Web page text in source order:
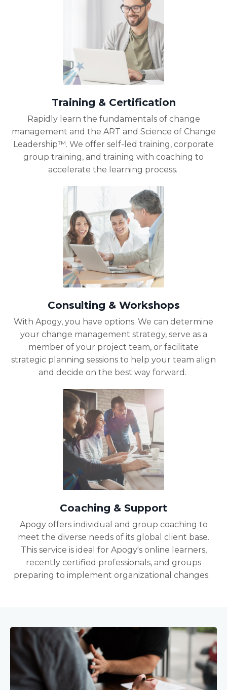
Training & Certification
Rapidly learn the fundamentals of change
management and the ART and Science of Change
Leadership™. We offer self-led training, corporate
group training, and training with coaching to
accelerate the learning process.
Consulting & Workshops
With Apogy, you have options. We can determine
your change management strategy, serve as a
member of your project team, or facilitate
strategic planning sessions to help your team align
and decide on the best way forward.
Coaching & Support
Apogy offers individual and group coaching to
meet the diverse needs of its global client base.
This service is ideal for Apogy's online learners,
recently certified professionals, and groups
preparing to implement organizational changes.